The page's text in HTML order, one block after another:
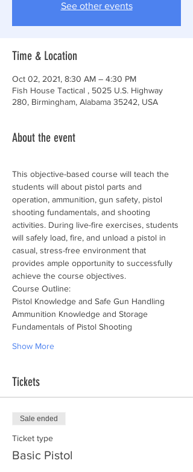
See other events
Time & Location
Oct 02, 2021, 8:30 AM – 4:30 PM
Fish House Tactical , 5025 U.S. Highway
280, Birmingham, Alabama 35242, USA
About the event
This objective-based course will teach the
students will about pistol parts and
operation, ammunition, gun safety, pistol
shooting fundamentals, and shooting
activities. During live-fire exercises, students
will safely load, fire, and unload a pistol in
casual, stress-free environment that
provides ample opportunity to successfully
achieve the course objectives.
Course Outline:
Pistol Knowledge and Safe Gun Handling
Ammunition Knowledge and Storage
Fundamentals of Pistol Shooting
Show More
Tickets
Sale ended
Ticket type
Basic Pistol